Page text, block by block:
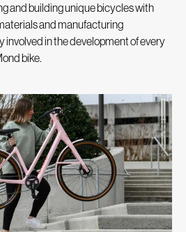
and building unique bicycles with
and manufacturing
involved in the development of every
bike.